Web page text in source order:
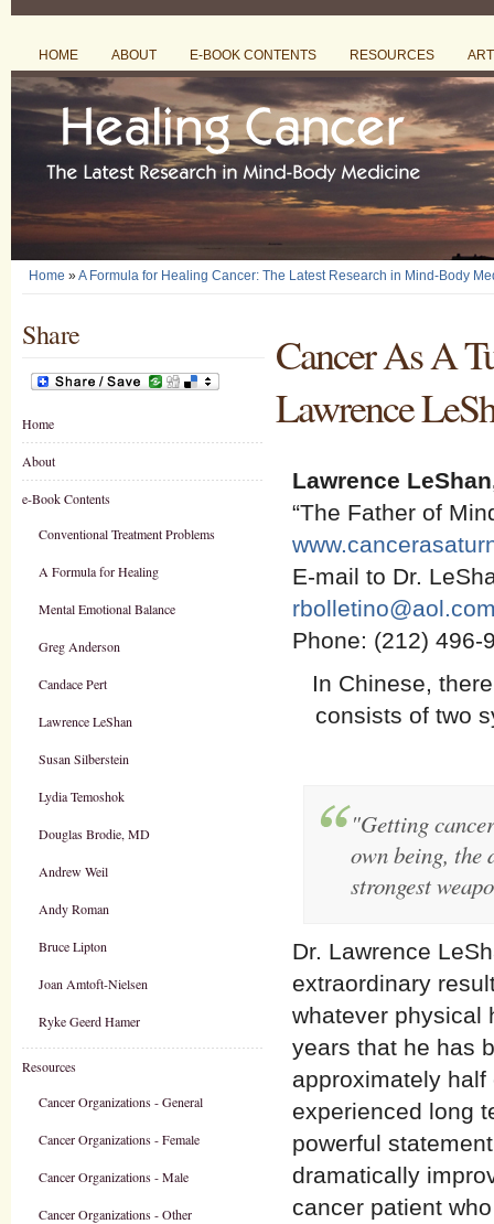
HOME ABOUT E-BOOK CONTENTS RESOURCES
Home »A Formula for Healing Cancer: The Latest Research in Mind-Body
Share
Home
About
e-Book Contents
Conventional Treatment Problems
A Formula for Healing
Mental Emotional Balance
Greg Anderson
Candace Pert
Lawrence LeShan
Susan Silberstein
Lydia Temoshok
Douglas Brodie, MD
Andrew Weil
Andy Roman
Bruce Lipton
Joan Amtoft-Nielsen
Ryke Geerd Hamer
Resources
Cancer Organizations - General
Cancer Organizations - Female
Cancer Organizations - Male
Cancer Organizations - Other
Cancer As A
Lawrence
Lawrence
“The Father of
E-mail to Dr.
Phone: (212) 496-
In Chinese,
consists of two
"Getting
own being, the
strongest
Dr. Lawrence
extraordinary
whatever physical
years that he has
approximately
experienced long
powerful
dramatically
cancer patient